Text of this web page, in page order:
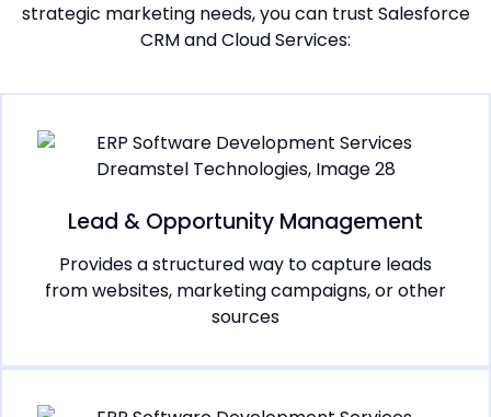
strategic marketing needs, you can trust Salesforce
CRM and Cloud Services:
Lead & Opportunity Management
Provides a structured way to capture leads
from websites, marketing campaigns, or other
sources